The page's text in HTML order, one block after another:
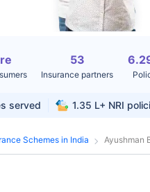
53
Insurance partners
served 1.35 L+ NRI
Schemes in India Ayushman